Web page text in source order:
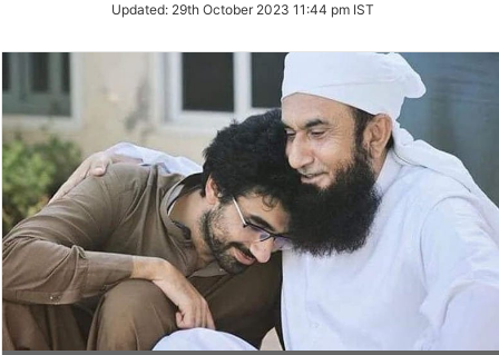
Twitter
Updated: 29th October 2023 11:44 pm IST